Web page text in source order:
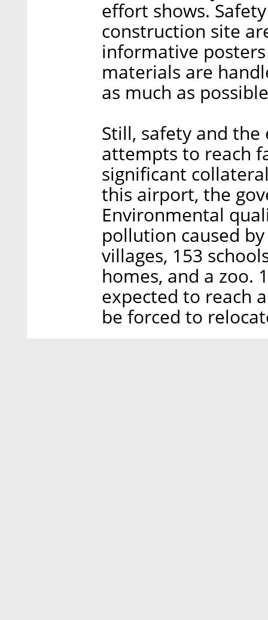
effort shows.
construction site
informative
materials are
as much as
Still, safety and the
attempts to reach
significant
this airport, the
Environmental
pollution caused
villages, 153
homes, and a zoo.
expected to reach
be forced to